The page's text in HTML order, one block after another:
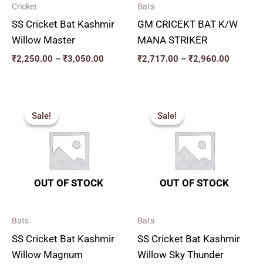
Cricket
SS Cricket Bat Kashmir
Willow Master
₹2,250.00 – ₹3,050.00
Bats
GM CRICEKT BAT K/W
MANA STRIKER
₹2,717.00 – ₹2,960.00
Sale!
OUT OF STOCK
Sale!
Bats
SS Cricket Bat Kashmir
Willow Magnum
Sale!
OUT OF STOCK
Sale!
Bats
SS Cricket Bat Kashmir
Willow Sky Thunder
was:
₹3,850.00.